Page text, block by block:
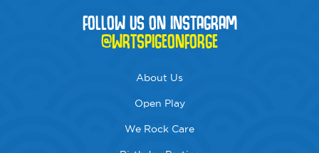
FOLLOW US ON INSTAGRAM
@WRTSPIGEONFORGE
About Us
Open Play
We Rock Care